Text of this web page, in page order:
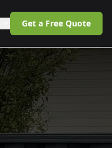
Get a Free Quote